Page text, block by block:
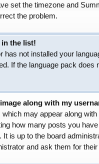
set the timezone and
the problem.
in the list!
has not installed your
If the language pack
along with my
may appear along
how many posts you
It is up to the board
and ask them for